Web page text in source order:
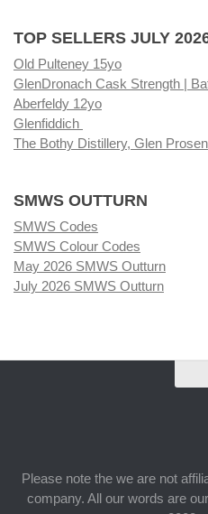
TOP SELLERS JULY
Old Pulteney 15yo
GlenDronach Cask Strength |
Aberfeldy 12yo
Glenfiddich
The Bothy Distillery, Glen Prosen
SMWS OUTTURN
SMWS Codes
SMWS Colour Codes
May 2026 SMWS Outturn
July 2026 SMWS Outturn
Please note the we are not
company. All our words are